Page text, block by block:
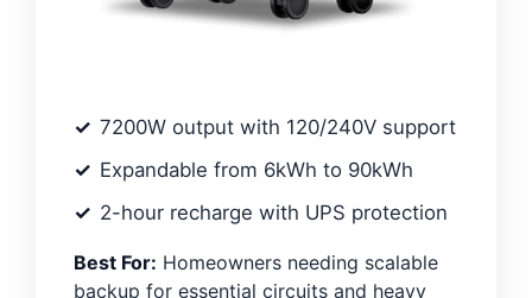
7200W output with 120/240V support
Expandable from 6kWh to 90kWh
2-hour recharge with UPS protection
Best For: Homeowners needing scalable
backup for essential circuits and heavy